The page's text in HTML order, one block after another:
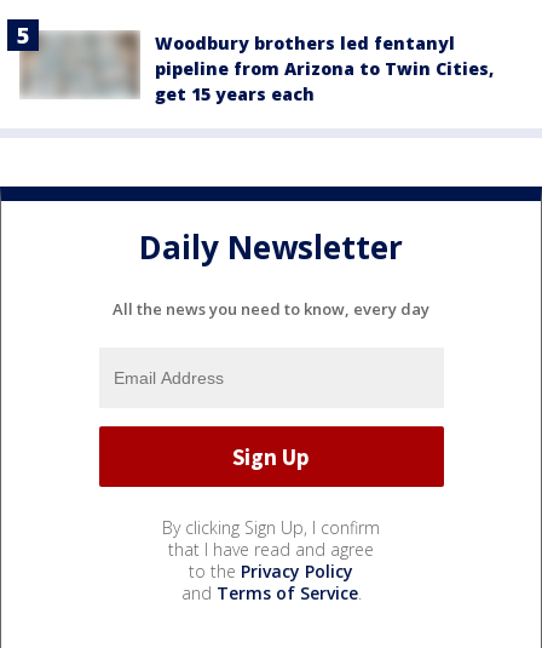
Woodbury brothers led fentanyl
pipeline from Arizona to Twin Cities,
get 15 years each
Daily Newsletter
All the news you need to know, every day
By clicking Sign Up, I confirm
that I have read and agree
to the Privacy Policy
and Terms of Service.